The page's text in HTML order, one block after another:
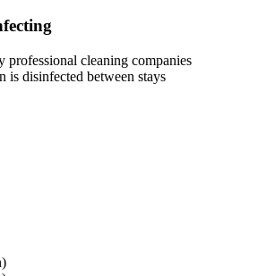
professional cleaning companies
is disinfected between stays